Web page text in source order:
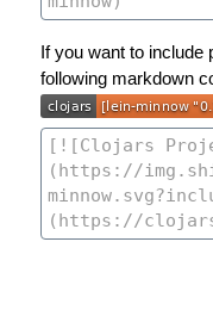
If you want to include
following markdown